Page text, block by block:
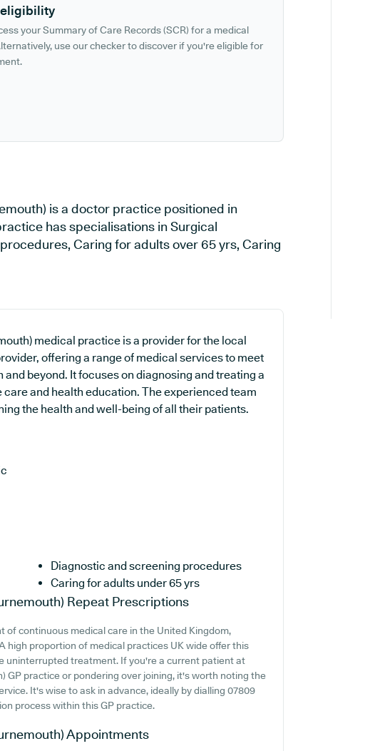
your Summary of Care Records (SCR) for a medical
use our checker to discover if you're eligible for
is a doctor practice positioned in
has specialisations in Surgical
Caring for adults over 65 yrs, Caring
medical practice is a provider for the local
offering a range of medical services to meet
beyond. It focuses on diagnosing and treating a
and health education. The experienced team
the health and well-being of all their patients.
Diagnostic and screening procedures
Caring for adults under 65 yrs
Repeat Prescriptions
continuous medical care in the United Kingdom,
high proportion of medical practices UK wide offer this
uninterrupted treatment. If you're a current patient at
GP practice or pondering over joining, it's worth noting the
It's wise to ask in advance, ideally by dialling 07809
process within this GP practice.
Appointments